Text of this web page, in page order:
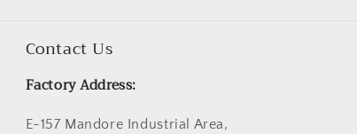
Contact Us
Factory Address:
E-157 Mandore Industrial Area,